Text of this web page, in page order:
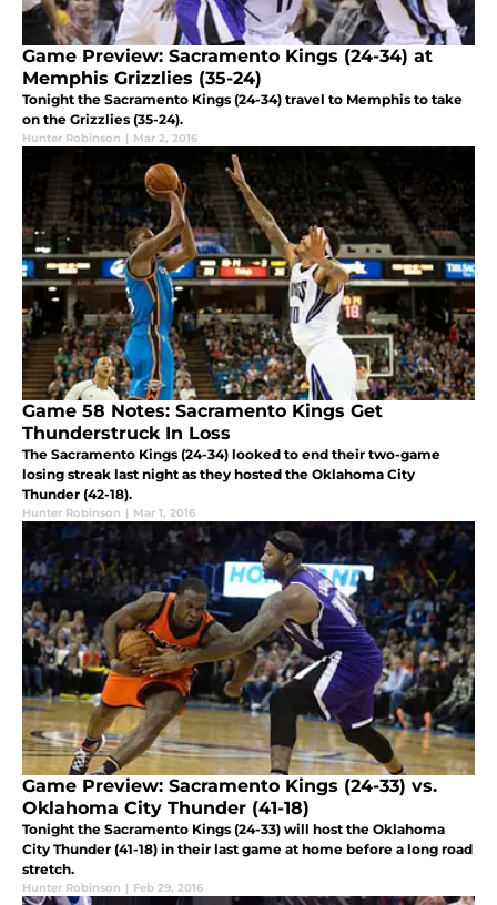
Game Preview: Sacramento Kings (24-34) at
Memphis Grizzlies (35-24)
Tonight the Sacramento Kings (24-34) travel to Memphis to take
on the Grizzlies (35-24).
Hunter Robinson | Mar 2, 2016
Game 58 Notes: Sacramento Kings Get
Thunderstruck In Loss
The Sacramento Kings (24-34) looked to end their two-game
losing streak last night as they hosted the Oklahoma City
Thunder (42-18).
Hunter Robinson | Mar 1, 2016
Game Preview: Sacramento Kings (24-33) vs.
Oklahoma City Thunder (41-18)
Tonight the Sacramento Kings (24-33) will host the Oklahoma
City Thunder (41-18) in their last game at home before a long road
stretch.
Hunter Robinson | Feb 29, 2016